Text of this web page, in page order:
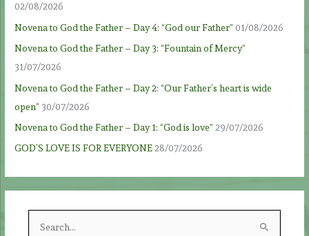
02/08/2026
Novena to God the Father – Day 4: “God our Father” 01/08/2026
Novena to God the Father – Day 3: “Fountain of Mercy”
31/07/2026
Novena to God the Father – Day 2: “Our Father’s heart is wide
open” 30/07/2026
Novena to God the Father – Day 1: “God is love” 29/07/2026
GOD’S LOVE IS FOR EVERYONE28/07/2026